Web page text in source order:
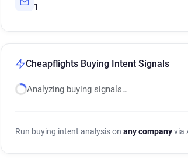
1
Cheapflights Buying Intent Signals
Analyzing buying signals…
Run buying intent analysis on any companyvia